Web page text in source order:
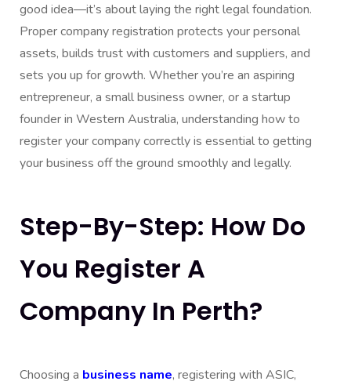
good idea—it’s about laying the right legal foundation.
Proper company registration protects your personal
assets, builds trust with customers and suppliers, and
sets you up for growth. Whether you’re an aspiring
entrepreneur, a small business owner, or a startup
founder in Western Australia, understanding how to
register your company correctly is essential to getting
your business off the ground smoothly and legally.
Step-By-Step: How Do
You Register A
Company In Perth?
Choosing a business name, registering with ASIC,